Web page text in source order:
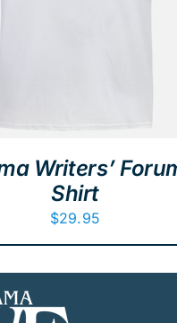
Writers’
Shirt
$29.95